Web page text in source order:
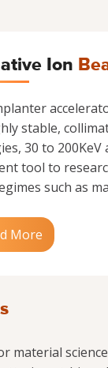
Ion
stable,
30 to
tool to
such as
More
material